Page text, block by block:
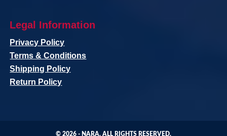
Legal Information
Privacy Policy
Terms & Conditions
Shipping Policy
Return Policy
© 2026 - NARA. ALL RIGHTS RESERVED.